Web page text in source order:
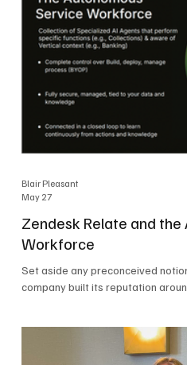
market. Wilson was direct in describing how he views the
market’s AI messaging and why
more practical. As he put it,
Zendesk Relate and
Workforce
Set aside any preconceived
company built its reputation
event that brought together
Zendesk outlined its vision for the
Blair Pleasant
May 27